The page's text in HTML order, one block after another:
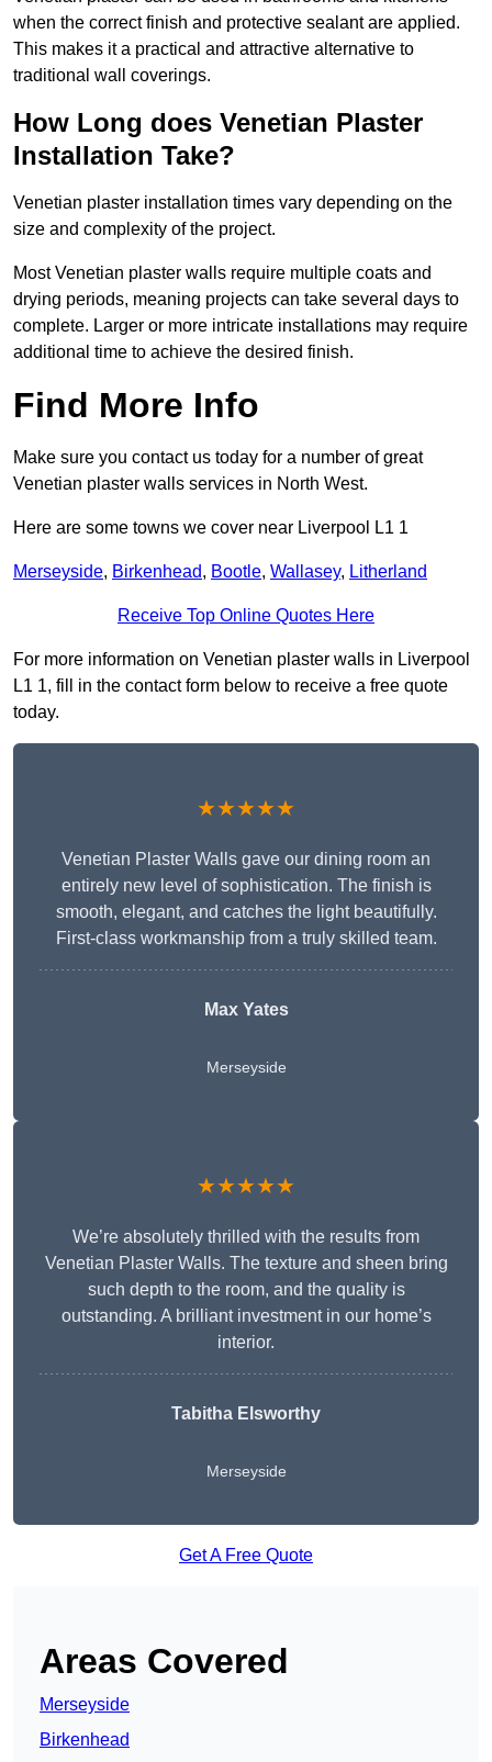
when the correct finish and protective sealant are applied.
This makes it a practical and attractive alternative to
traditional wall coverings.
How Long does Venetian Plaster
Installation Take?
Venetian plaster installation times vary depending on the
size and complexity of the project.
Most Venetian plaster walls require multiple coats and
drying periods, meaning projects can take several days to
complete. Larger or more intricate installations may require
additional time to achieve the desired finish.
Find More Info
Make sure you contact us today for a number of great
Venetian plaster walls services in North West.
Here are some towns we cover near Liverpool L1 1
Merseyside, Birkenhead, Bootle, Wallasey, Litherland
Receive Top Online Quotes Here
For more information on Venetian plaster walls in Liverpool
L1 1, fill in the contact form below to receive a free quote
today.
★★★★★
Venetian Plaster Walls gave our dining room an
entirely new level of sophistication. The finish is
smooth, elegant, and catches the light beautifully.
First-class workmanship from a truly skilled team.
Max Yates
Merseyside
★★★★★
We’re absolutely thrilled with the results from
Venetian Plaster Walls. The texture and sheen bring
such depth to the room, and the quality is
outstanding. A brilliant investment in our home’s
interior.
Tabitha Elsworthy
Merseyside
Get A Free Quote
Areas Covered
Merseyside
Birkenhead